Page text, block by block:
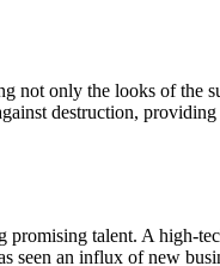
not only the looks of the
destruction,
talent. A high-
an influx of new